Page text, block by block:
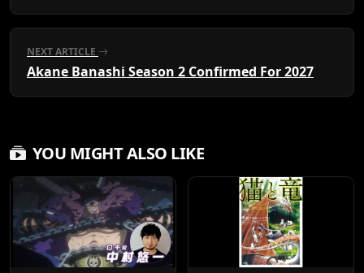
NEXT ARTICLE
Akane Banashi Season 2 Confirmed For 2027
YOU MIGHT ALSO LIKE